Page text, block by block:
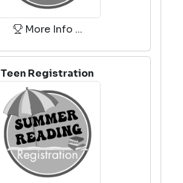
More Info ...
Teen Registration